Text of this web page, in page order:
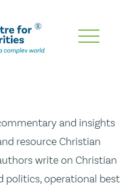
and insights
resource Christian
write on Christian
politics, operational best